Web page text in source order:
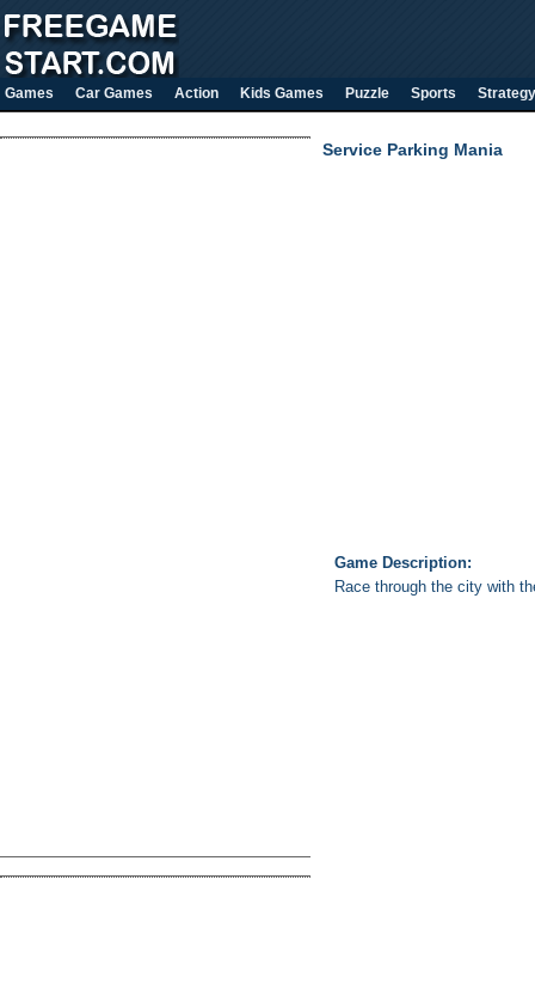
Games Car Games Action Kids Games Puzzle Sports Strategy
Service Parking Mania
Game Description:
Race through the city with